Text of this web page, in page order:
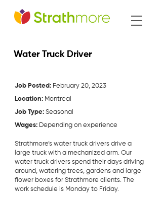
Water Truck Driver
Job Posted: February 20, 2023
Location: Montreal
Job Type: Seasonal
Wages: Depending on experience
Strathmore’s water truck drivers drive a
large truck with a mechanized arm. Our
water truck drivers spend their days driving
around, watering trees, gardens and large
flower boxes for Strathmore clients. The
work schedule is Monday to Friday.